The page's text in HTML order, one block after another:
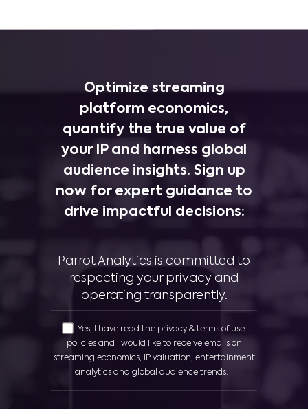
Optimize streaming
platform economics,
quantify the true value of
your IP and harness global
audience insights. Sign up
now for expert guidance to
drive impactful decisions:
Parrot Analytics is committed to
respecting your privacy and
operating transparently.
Yes, I have read the privacy & terms of use
policies and I would like to receive emails on
streaming economics, IP valuation, entertainment
analytics and global audience trends.